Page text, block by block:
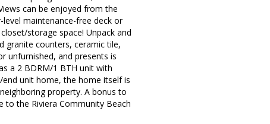
can be enjoyed from the
maintenance-free deck or
storage space! Unpack and
granite counters, ceramic tile,
unfurnished, and presents is
a 2 BDRM/1 BTH unit with
unit home, the home itself is
property. A bonus to
to the Riviera Community Beach